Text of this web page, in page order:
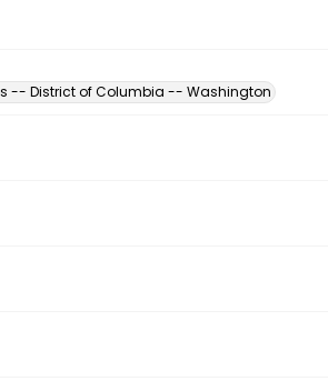
-- District of Columbia -- Washington